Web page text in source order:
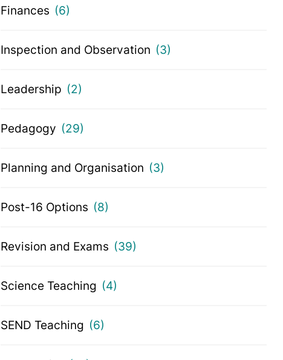
Finances (6)
Inspection and Observation (3)
Leadership (2)
Pedagogy (29)
Planning and Organisation (3)
Post-16 Options (8)
Revision and Exams (39)
Science Teaching (4)
SEND Teaching (6)